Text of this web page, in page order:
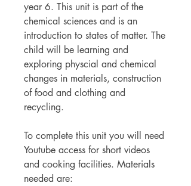
year 6. This unit is part of the
chemical sciences and is an
introduction to states of matter. The
child will be learning and
exploring physcial and chemical
changes in materials, construction
of food and clothing and
recycling.
To complete this unit you will need
Youtube access for short videos
and cooking facilities. Materials
needed are: